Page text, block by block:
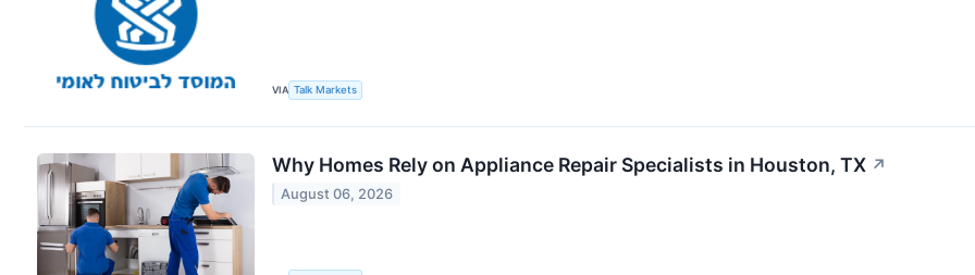
VIA Talk Markets
Why Homes Rely on Appliance Repair Specialists in Houston, TX ↗
August 06, 2026